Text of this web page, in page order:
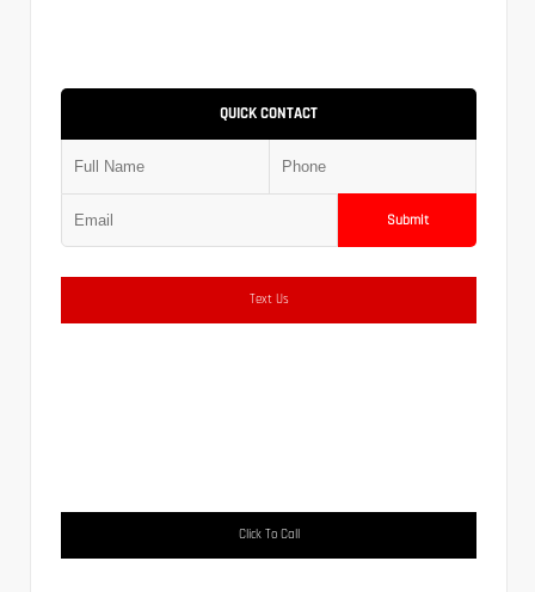
QUICK CONTACT
Submit
Text Us
Click To Call